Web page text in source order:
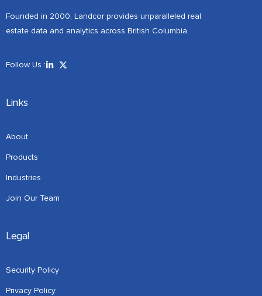
Founded in 2000, Landcor provides unparalleled real
estate data and analytics across British Columbia.
Follow Us :
Links
About
Products
Industries
Join Our Team
Legal
Security Policy
Privacy Policy